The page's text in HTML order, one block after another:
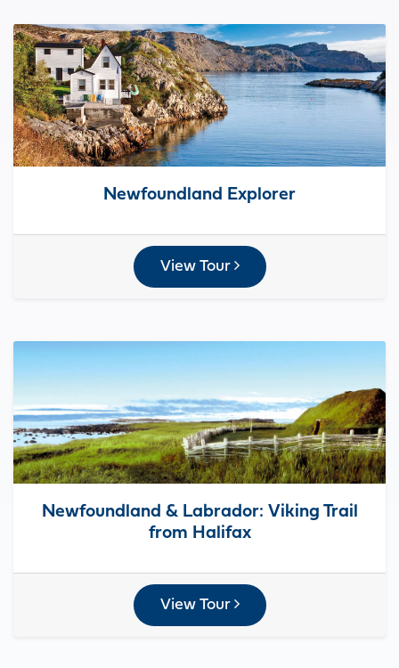
Newfoundland Explorer
View Tour
Newfoundland & Labrador: Viking Trail
from Halifax
View Tour